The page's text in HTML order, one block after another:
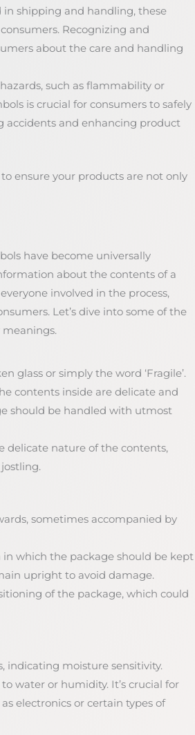
shipping and handling, these
Recognizing and
about the care and handling
such as flammability or
is crucial for consumers to safely
accidents and enhancing product
ensure your products are not only
have become universally
about the contents of a
involved in the process,
Let’s dive into some of the
glass or simply the word ‘Fragile’.
contents inside are delicate and
should be handled with utmost
delicate nature of the contents,
sometimes accompanied by
which the package should be kept
upright to avoid damage.
of the package, which could
indicating moisture sensitivity.
water or humidity. It’s crucial for
electronics or certain types of